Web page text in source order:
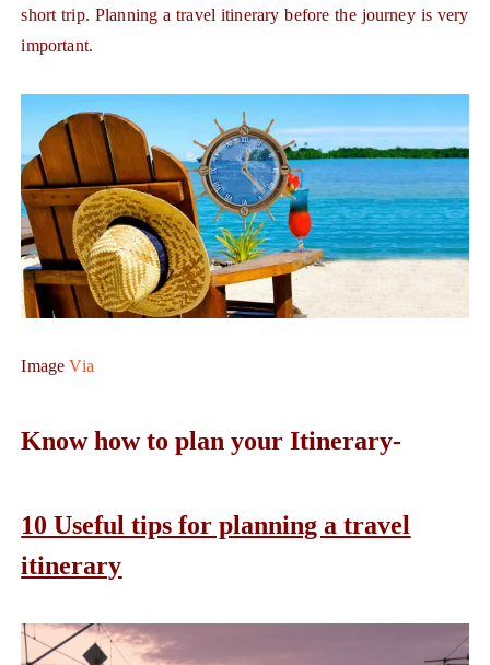
short trip. Planning a travel itinerary before the journey is very
important.
ImageVia
Know how to plan your Itinerary-
10 Useful tips for planning a travel
itinerary